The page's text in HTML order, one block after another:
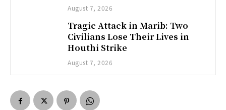
August 7, 2026
Tragic Attack in Marib: Two
Civilians Lose Their Lives in
Houthi Strike
August 7, 2026